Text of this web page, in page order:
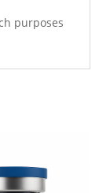
purposes